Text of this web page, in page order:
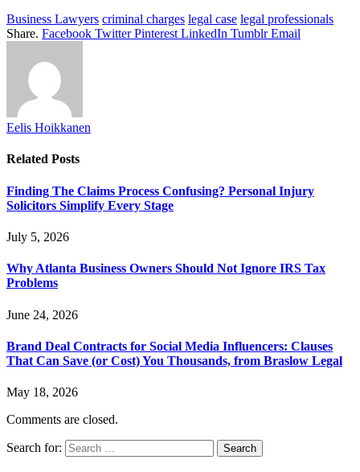
Business Lawyers criminal charges legal case legal professionals
Share. Facebook Twitter Pinterest LinkedIn Tumblr Email
Eelis Hoikkanen
Related Posts
Finding The Claims Process Confusing? Personal Injury
Solicitors Simplify Every Stage
July 5, 2026
Why Atlanta Business Owners Should Not Ignore IRS Tax
Problems
June 24, 2026
Brand Deal Contracts for Social Media Influencers: Clauses
That Can Save (or Cost) You Thousands, from Braslow Legal
May 18, 2026
Comments are closed.
Search for: